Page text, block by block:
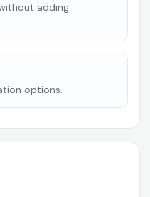
adding
options.